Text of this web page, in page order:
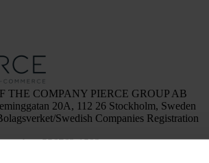
THE COMPANY PIERCE GROUP AB
20A, 112 26 Stockholm, Sweden
Swedish Companies Registration
556763-1592